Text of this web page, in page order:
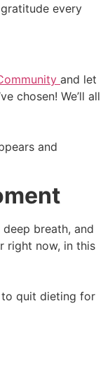
every
and let
chosen! We’ll all
and
breath, and
right now, in this
quit dieting for